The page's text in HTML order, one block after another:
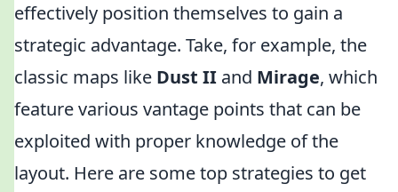
effectively position themselves to gain a
strategic advantage. Take, for example, the
classic maps like Dust II and Mirage, which
feature various vantage points that can be
exploited with proper knowledge of the
layout. Here are some top strategies to get